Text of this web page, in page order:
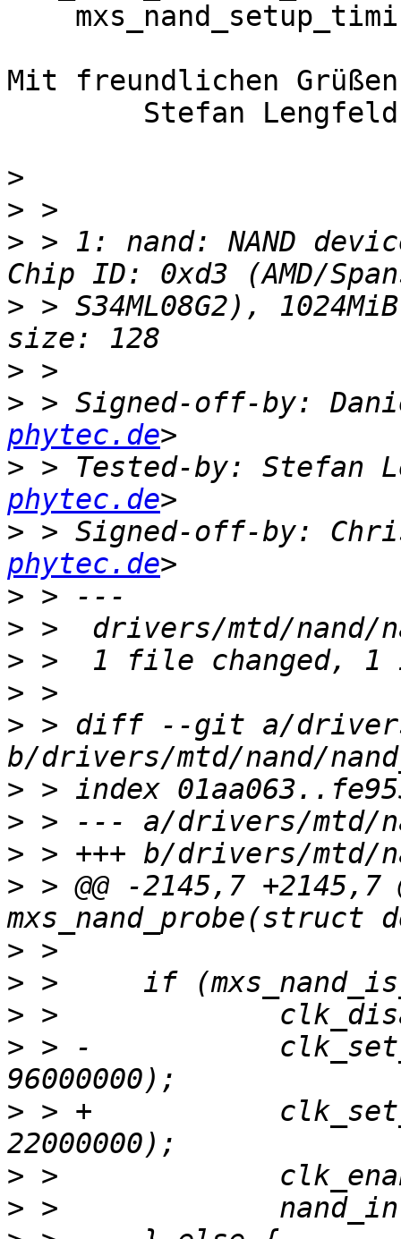
Mit freundlichen
>
>
> > 1: nand: NAND
> > S34ML08G2),
>
> > Signed-off-by:
phytec.de
> > Tested-by: Stefan
phytec.de
> > Signed-off-by:
phytec.de
>
>
>
>
> > diff --git a/drivers/
>
>
>
> > @@ -2145,7
>
>
>
> > -		clk_set_rate(nand_info->clk,
> > +		clk_set_rate(nand_info->clk,
>
>